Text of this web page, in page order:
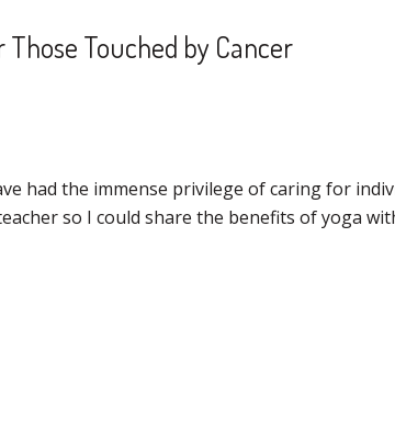
Touched by Cancer
had the immense privilege of caring for
so I could share the benefits of yoga